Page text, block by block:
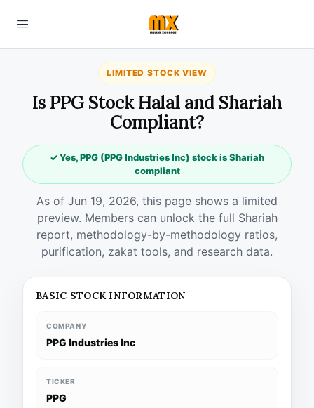
LIMITED STOCK VIEW
Is PPG Stock Halal and Shariah
Compliant?
✓ Yes, PPG (PPG Industries Inc) stock is Shariah
compliant
As of Jun 19, 2026, this page shows a limited
preview. Members can unlock the full Shariah
report, methodology-by-methodology ratios,
purification, zakat tools, and research data.
BASIC STOCK INFORMATION
COMPANY
PPG Industries Inc
TICKER
PPG